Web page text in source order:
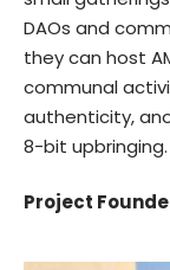
DAOs and
they can host
communal
authenticity,
8-bit upbringing.
Project